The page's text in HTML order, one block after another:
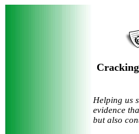
Helping us
evidence
but also